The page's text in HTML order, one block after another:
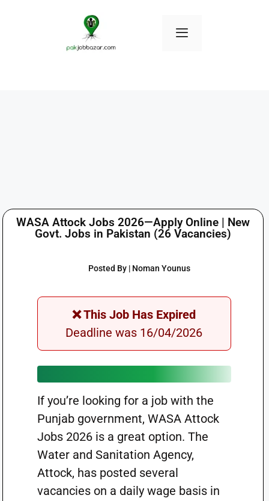
WASA Attock Jobs 2026—Apply Online | New
Govt. Jobs in Pakistan (26 Vacancies)
Posted By | Noman Younus
❌ This Job Has Expired
Deadline was 16/04/2026
If you’re looking for a job with the
Punjab government, WASA Attock
Jobs 2026 is a great option. The
Water and Sanitation Agency,
Attock, has posted several
vacancies on a daily wage basis in